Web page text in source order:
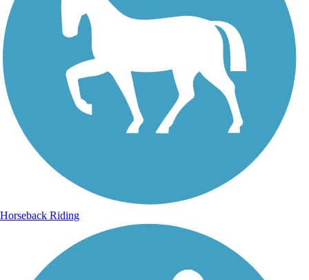
Horseback Riding